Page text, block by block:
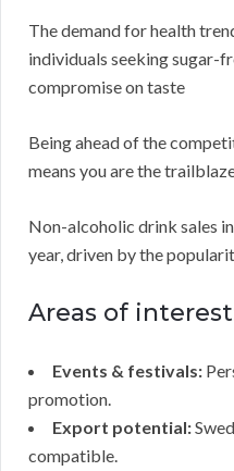
The demand for health
individuals seeking sugar-
compromise on taste
Being ahead of the
means you are the
Non-alcoholic drink sales
year, driven by the
Areas of
Events & festivals:
promotion.
Export potential:
compatible.